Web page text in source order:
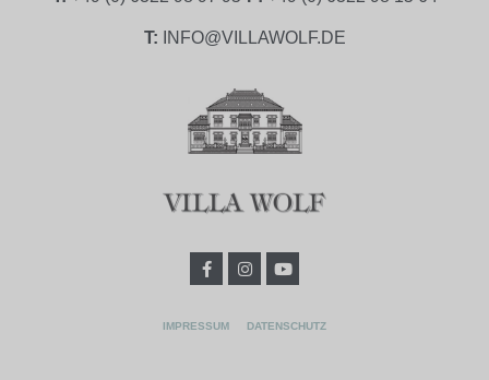
T: INFO@VILLAWOLF.DE
IMPRESSUM DATENSCHUTZ